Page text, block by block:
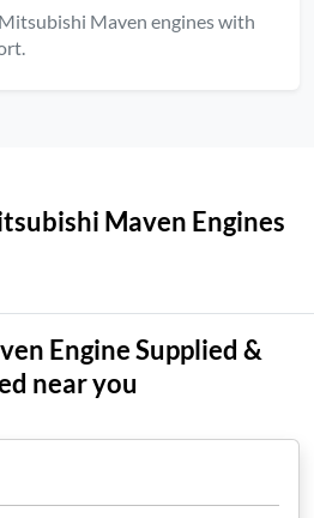
Maven engines with
Maven Engines
Engine Supplied &
near you